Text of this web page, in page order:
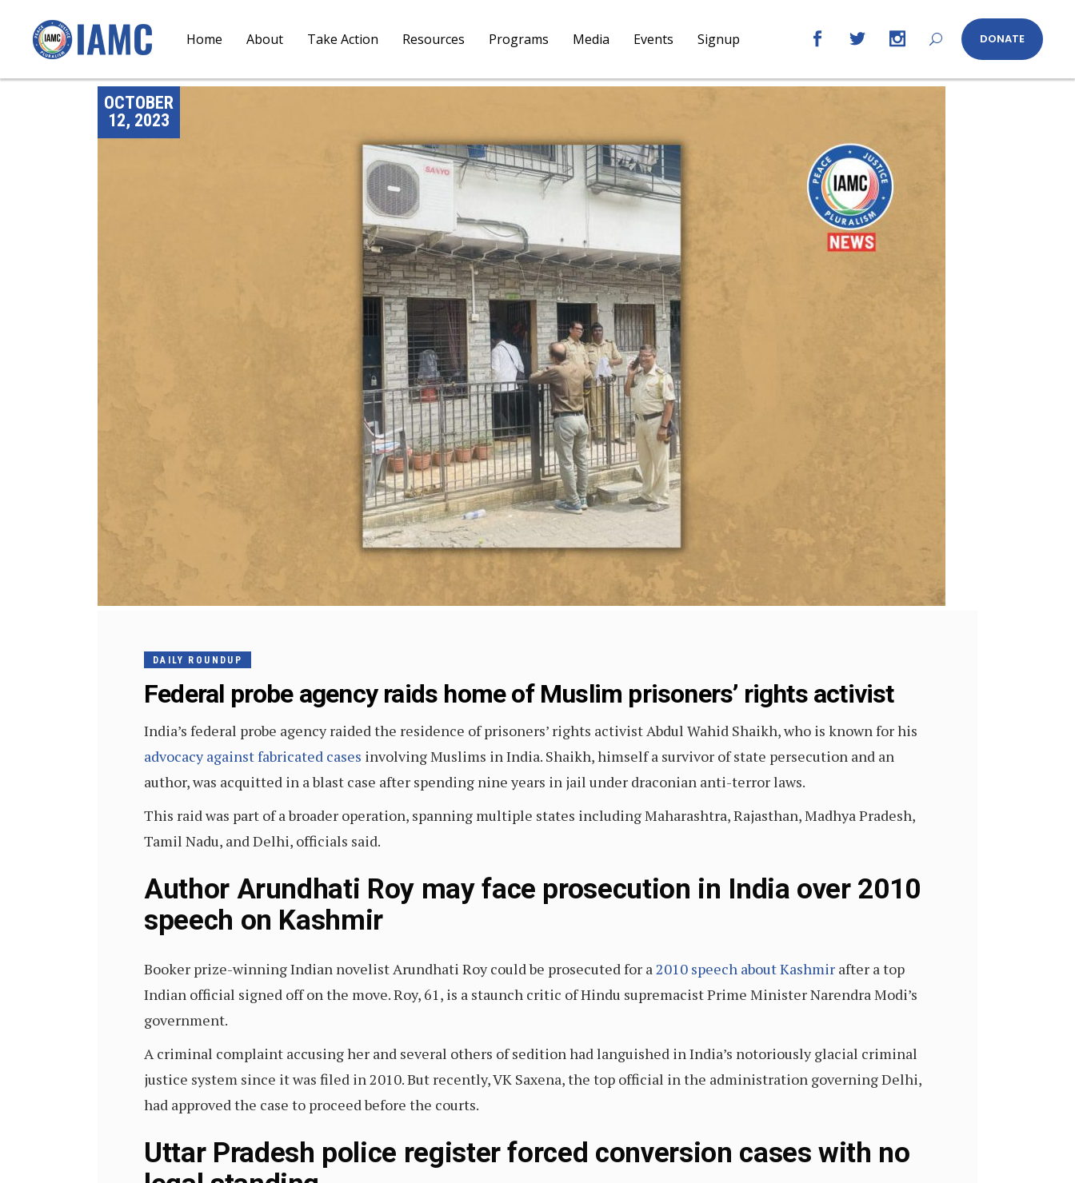
Home About Take Action Resources Programs Media Events Signup DONATE
OCTOBER
12, 2023
DAILY ROUNDUP
Federal probe agency raids home of Muslim prisoners’ rights activist
India’s federal probe agency raided the residence of prisoners’ rights activist Abdul Wahid Shaikh, who is known for his
advocacy against fabricated cases involving Muslims in India. Shaikh, himself a survivor of state persecution and an
author, was acquitted in a blast case after spending nine years in jail under draconian anti-terror laws.
This raid was part of a broader operation, spanning multiple states including Maharashtra, Rajasthan, Madhya Pradesh,
Tamil Nadu, and Delhi, officials said.
Author Arundhati Roy may face prosecution in India over 2010
speech on Kashmir
Booker prize-winning Indian novelist Arundhati Roy could be prosecuted for a2010 speech about Kashmir after a top
Indian official signed off on the move. Roy, 61, is a staunch critic of Hindu supremacist Prime Minister Narendra Modi’s
government.
A criminal complaint accusing her and several others of sedition had languished in India’s notoriously glacial criminal
justice system since it was filed in 2010. But recently, VK Saxena, the top official in the administration governing Delhi,
had approved the case to proceed before the courts.
Uttar Pradesh police register forced conversion cases with no